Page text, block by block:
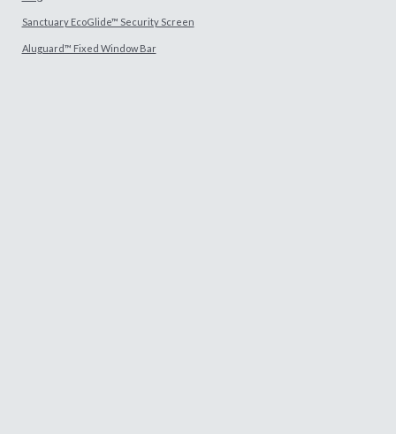
Sanctuary EcoGlide™ Security Screen
Aluguard™ Fixed Window Bar